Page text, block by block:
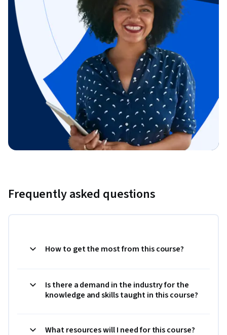
Frequently asked questions
How to get the most from this course?
Is there a demand in the industry for the
knowledge and skills taught in this course?
What resources will I need for this course?